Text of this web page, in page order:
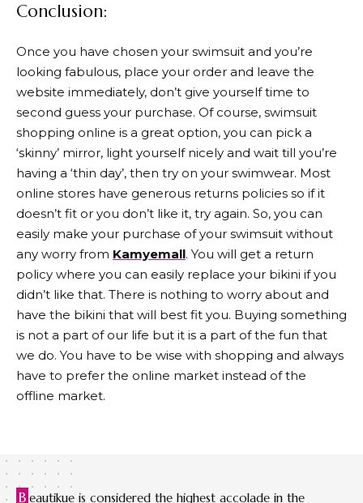
Conclusion:
Once you have chosen your swimsuit and you’re
looking fabulous, place your order and leave the
website immediately, don’t give yourself time to
second guess your purchase. Of course, swimsuit
shopping online is a great option, you can pick a
‘skinny’ mirror, light yourself nicely and wait till you’re
having a ‘thin day’, then try on your swimwear. Most
online stores have generous returns policies so if it
doesn’t fit or you don’t like it, try again. So, you can
easily make your purchase of your swimsuit without
any worry from Kamyemall. You will get a return
policy where you can easily replace your bikini if you
didn’t like that. There is nothing to worry about and
have the bikini that will best fit you. Buying something
is not a part of our life but it is a part of the fun that
we do. You have to be wise with shopping and always
have to prefer the online market instead of the
offline market.
B eautikue is considered the highest accolade in the